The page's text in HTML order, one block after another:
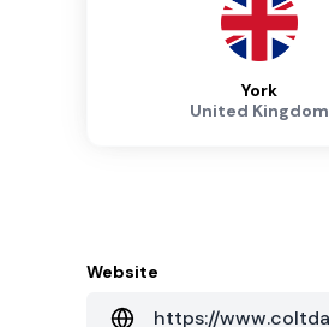
York
United Kingdom
Website